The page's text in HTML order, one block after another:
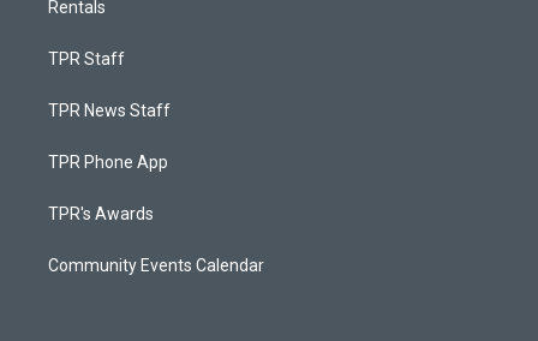
Rentals
TPR Staff
TPR News Staff
TPR Phone App
TPR's Awards
Community Events Calendar